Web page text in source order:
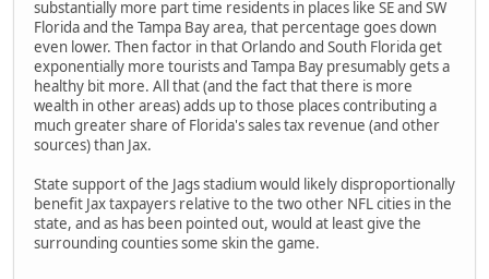
substantially more part time residents in places like SE and SW
Florida and the Tampa Bay area, that percentage goes down
even lower. Then factor in that Orlando and South Florida get
exponentially more tourists and Tampa Bay presumably gets a
healthy bit more. All that (and the fact that there is more
wealth in other areas) adds up to those places contributing a
much greater share of Florida's sales tax revenue (and other
sources) than Jax.
State support of the Jags stadium would likely disproportionally
benefit Jax taxpayers relative to the two other NFL cities in the
state, and as has been pointed out, would at least give the
surrounding counties some skin the game.